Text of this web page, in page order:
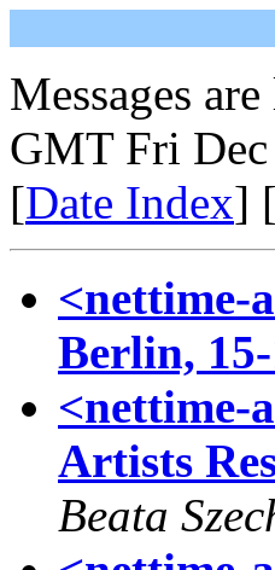
Messages
GMT Fri Dec
[Date Index] [
<nettime-
Berlin,
<nettime-
Artists
Beata